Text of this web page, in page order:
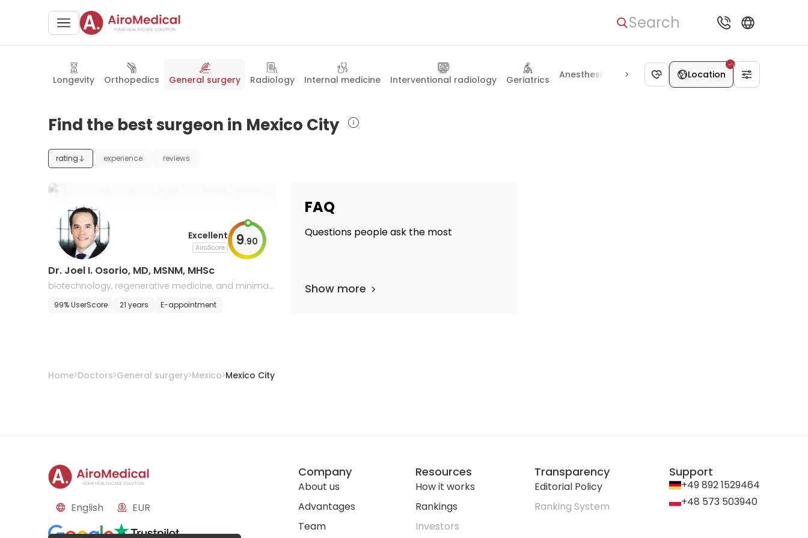
Search
Longevity Orthopedics General surgery Radiology Internal medicine Interventional radiology Geriatrics Anesthesiology Alternative medicine
Location
Find the best surgeon in Mexico City
rating experience reviews
Excellent
AiroScore 9.90
Dr. Joel I. Osorio, MD, MSNM, MHSc
biotechnology, regenerative medicine, and minimall
y invasive surgery
99% UserScore 21 years E-appointment
FAQ
Questions people ask the most
Show more
Home Doctors General surgery Mexico Mexico City
English EUR
Company
About us
Advantages
Team
Resources
How it works
Rankings
Investors
Transparency
Editorial Policy
Ranking System
Support
+49 892 1529464
+48 573 503940